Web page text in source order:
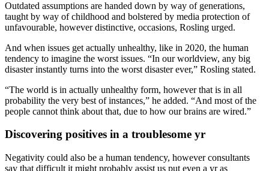
Outdated assumptions are handed down by way of generations,
taught by way of childhood and bolstered by media protection of
unfavourable, however distinctive, occasions, Rosling urged.
And when issues get actually unhealthy, like in 2020, the human
tendency to imagine the worst issues. “In our worldview, any big
disaster instantly turns into the worst disaster ever,” Rosling stated.
“The world is in actually unhealthy form, however that is in all
probability the very best of instances,” he added. “And most of the
people cannot think about that, due to how our brains are wired.”
Discovering positives in a troublesome yr
Negativity could also be a human tendency, however consultants
say that difficult it might probably assist us put even a yr as